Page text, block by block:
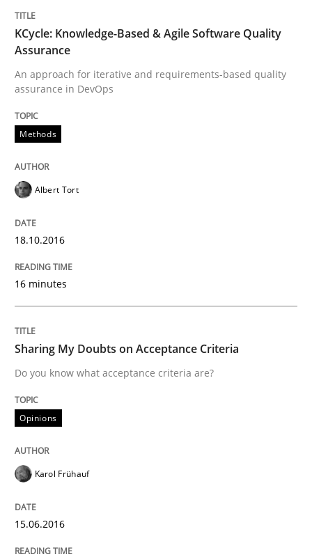
How requirements engineers can benefit from
Written byCorrine Thomas
READ ARTICLE
Modeling Requirements and Context
15. June 2016 · 27 minutes read
Skills
KCycle: Knowledge-Based & Agile Software Quality
Assurance
An approach for iterative and requirements-based quality
assurance in DevOps
Methods
Albert Tort
18.10.2016
16 minutes
Sharing My Doubts on Acceptance Criteria
Do you know what acceptance criteria are?
Opinions
Karol Frühauf
15.06.2016